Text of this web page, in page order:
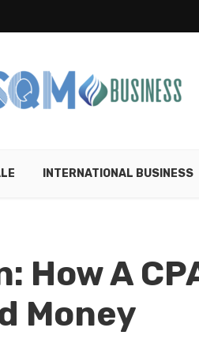
INTERNATIONAL BUSINESS
How A
Money